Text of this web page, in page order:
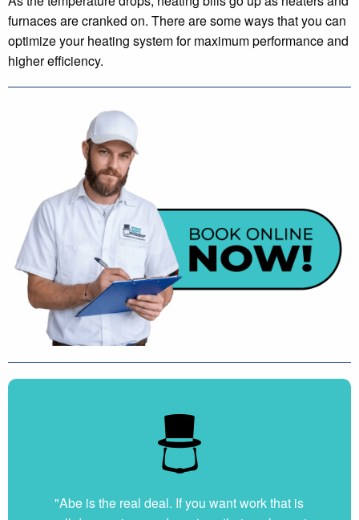
furnaces are cranked on. There are some ways that you can
optimize your heating system for maximum performance and
higher efficiency.
"Abe is the real deal. If you want work that is
"Very nice and professional. Showed up on time